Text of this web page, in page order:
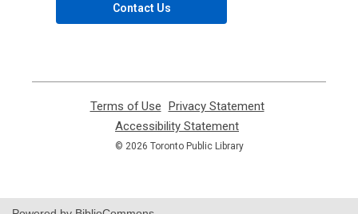
Contact Us
Terms of Use
opens
a
new
Privacy Statement,
Accessibility Statement
opens
a
© 2026 Toronto Public Library